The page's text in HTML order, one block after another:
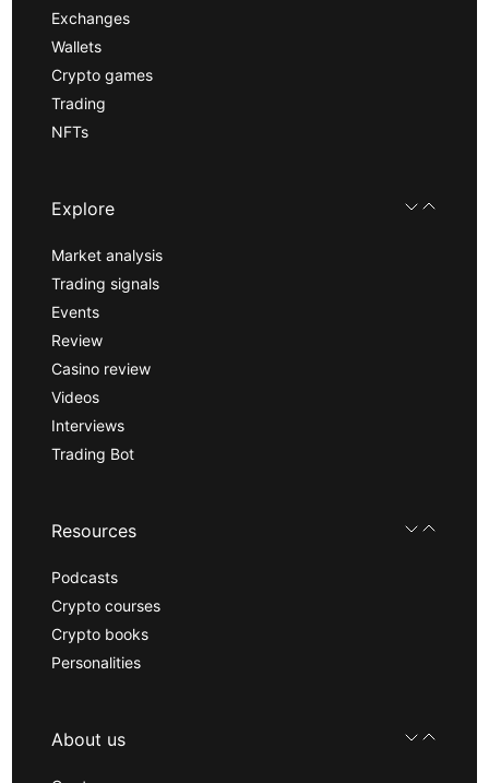
Exchanges
Wallets
Crypto games
Trading
NFTs
Explore
Market analysis
Trading signals
Events
Review
Casino review
Videos
Interviews
Trading Bot
Resources
Podcasts
Crypto courses
Crypto books
Personalities
About us